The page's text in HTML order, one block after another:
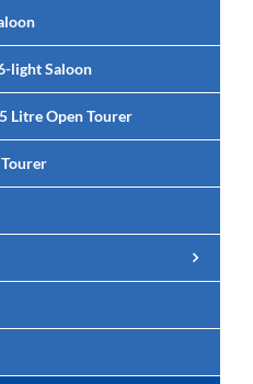
light Saloon
Litre Open Tourer